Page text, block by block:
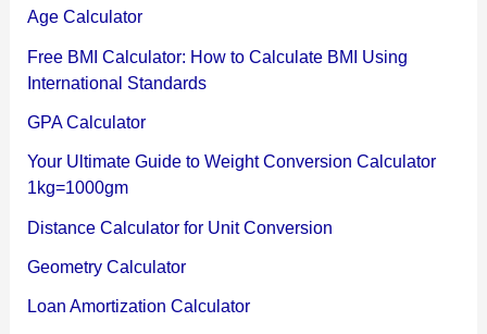
Age Calculator
Free BMI Calculator: How to Calculate BMI Using
International Standards
GPA Calculator
Your Ultimate Guide to Weight Conversion Calculator
1kg=1000gm
Distance Calculator for Unit Conversion
Geometry Calculator
Loan Amortization Calculator